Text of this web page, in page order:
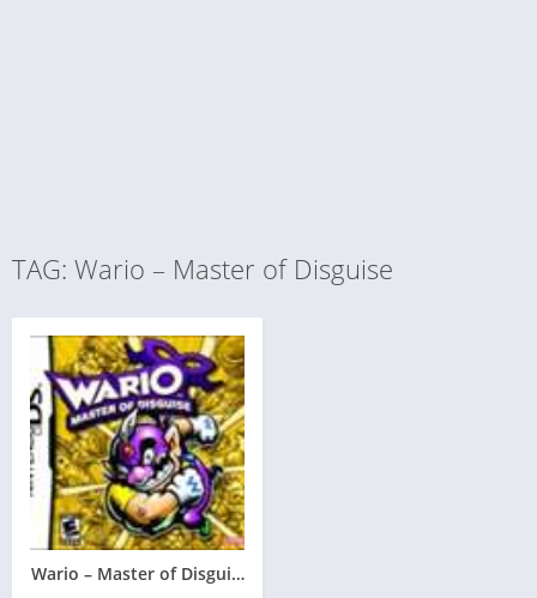
TAG: Wario – Master of Disguise
Wario – Master of Disguise